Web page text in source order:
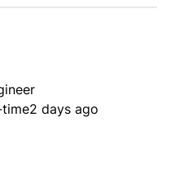
time2 days ago